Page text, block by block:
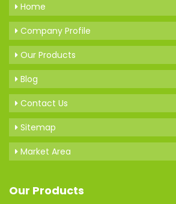
Home
Company Profile
Our Products
Blog
Contact Us
Sitemap
Market Area
Our Products